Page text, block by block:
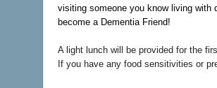
visiting someone you know living with
become a Dementia Friend!
A light lunch will be provided for the
If you have any food sensitivities or